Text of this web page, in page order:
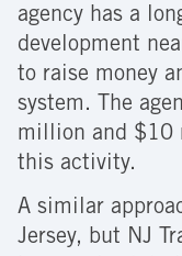
agency has a
development
to raise money
system. The
million and $10
this activity.
A similar
Jersey, but NJ